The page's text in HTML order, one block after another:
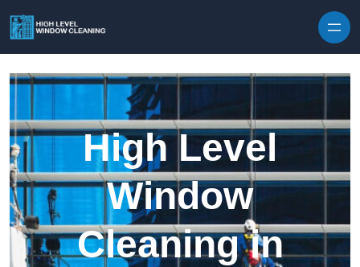
High Level
Window
Cleaning in